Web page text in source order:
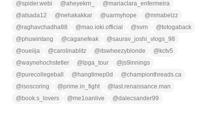
@spider.webi @aheyekrn_ @mariaclara_enfermeira
@atsada12 @nehakakkar @uarmyhope @mmabelzz
@raghavchadha88 @mao.ioki.official @svrn @totogaback
@phuwintang @caganefeak @saurav_joshi_vlogs_98
@oueiija @carolinablitz @itswheezyblonde @ kctv5
@waynehochstetler @ lpga_tour @js9innings
@purecollegeball @ hangtimep0d @championthreads.ca
@isoscoring @prime.in_fight @ last.renaissance.man
@ book.s_lovers @me1oanlive @dalecsander99